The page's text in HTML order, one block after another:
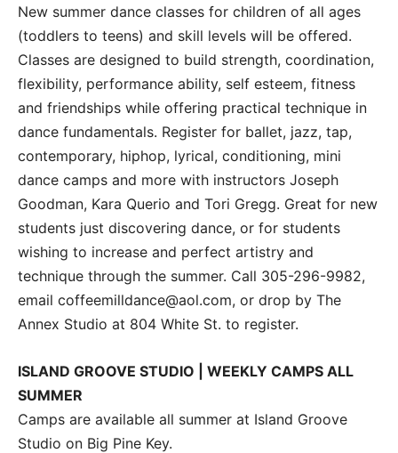
New summer dance classes for children of all ages
(toddlers to teens) and skill levels will be offered.
Classes are designed to build strength, coordination,
flexibility, performance ability, self esteem, fitness
and friendships while offering practical technique in
dance fundamentals. Register for ballet, jazz, tap,
contemporary, hiphop, lyrical, conditioning, mini
dance camps and more with instructors Joseph
Goodman, Kara Querio and Tori Gregg. Great for new
students just discovering dance, or for students
wishing to increase and perfect artistry and
technique through the summer. Call 305-296-9982,
email coffeemilldance@aol.com, or drop by The
Annex Studio at 804 White St. to register.
ISLAND GROOVE STUDIO | WEEKLY CAMPS ALL
SUMMER
Camps are available all summer at Island Groove
Studio on Big Pine Key.